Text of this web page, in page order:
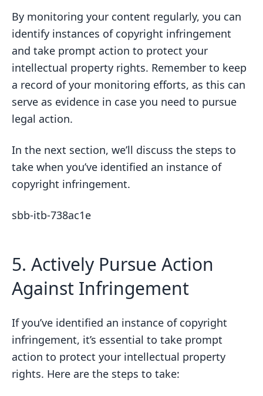
By monitoring your content regularly, you can
identify instances of copyright infringement
and take prompt action to protect your
intellectual property rights. Remember to keep
a record of your monitoring efforts, as this can
serve as evidence in case you need to pursue
legal action.
In the next section, we’ll discuss the steps to
take when you’ve identified an instance of
copyright infringement.
sbb-itb-738ac1e
5. Actively Pursue Action
Against Infringement
If you’ve identified an instance of copyright
infringement, it’s essential to take prompt
action to protect your intellectual property
rights. Here are the steps to take: